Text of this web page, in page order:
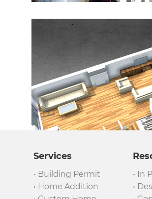
Services
• Building Permit
• Home Addition
• In
•